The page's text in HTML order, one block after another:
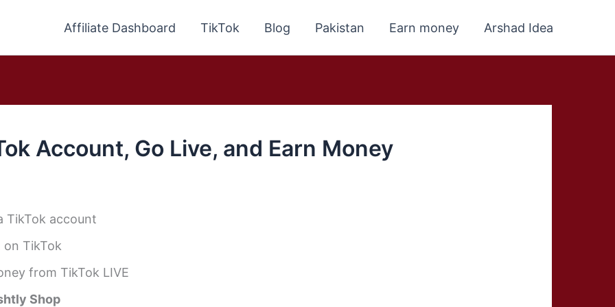
Affiliate Dashboard TikTok Blog Pakistan Earn money Arshad Idea
Account, Go Live, and Earn Money
TikTok account
on TikTok
from TikTok LIVE
Shop